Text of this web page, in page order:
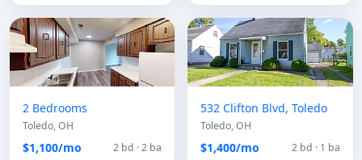
2 Bedrooms
Toledo, OH
$1,100/mo 2 bd · 2 ba
532 Clifton Blvd, Toledo
Toledo, OH
$1,400/mo 2 bd · 1 ba